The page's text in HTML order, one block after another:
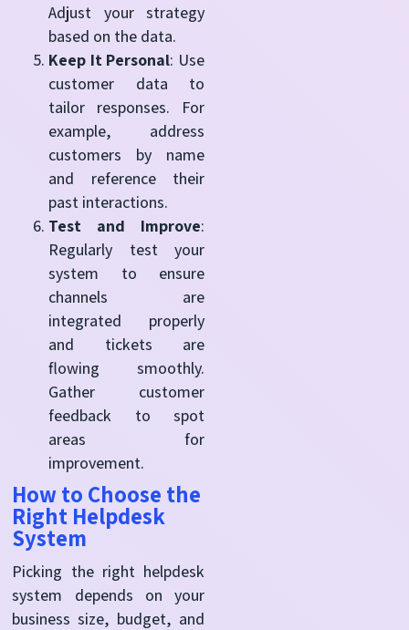
Adjust your strategy
based on the data.
Keep It Personal: Use
customer data to
tailor responses. For
example, address
customers by name
and reference their
past interactions.
Test and Improve:
Regularly test your
system to ensure
channels are
integrated properly
and tickets are
flowing smoothly.
Gather customer
feedback to spot
areas for
improvement.
How to Choose the
Right Helpdesk
System
Picking the right helpdesk
system depends on your
business size, budget, and